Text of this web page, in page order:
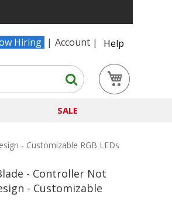
Hiring Account
Help
Search
SALE
- Customizable RGB LEDs
- Controller Not
- Customizable